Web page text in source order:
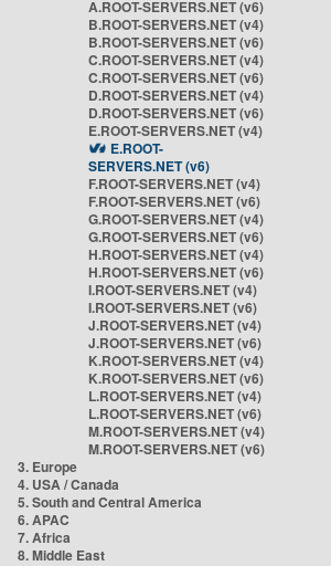
A.ROOT-SERVERS.NET (v6)
B.ROOT-SERVERS.NET (v4)
B.ROOT-SERVERS.NET (v6)
C.ROOT-SERVERS.NET (v4)
C.ROOT-SERVERS.NET (v6)
D.ROOT-SERVERS.NET (v4)
D.ROOT-SERVERS.NET (v6)
E.ROOT-SERVERS.NET (v4)
E.ROOT-
SERVERS.NET (v6)
F.ROOT-SERVERS.NET (v4)
F.ROOT-SERVERS.NET (v6)
G.ROOT-SERVERS.NET (v4)
G.ROOT-SERVERS.NET (v6)
H.ROOT-SERVERS.NET (v4)
H.ROOT-SERVERS.NET (v6)
I.ROOT-SERVERS.NET (v4)
I.ROOT-SERVERS.NET (v6)
J.ROOT-SERVERS.NET (v4)
J.ROOT-SERVERS.NET (v6)
K.ROOT-SERVERS.NET (v4)
K.ROOT-SERVERS.NET (v6)
L.ROOT-SERVERS.NET (v4)
L.ROOT-SERVERS.NET (v6)
M.ROOT-SERVERS.NET (v4)
M.ROOT-SERVERS.NET (v6)
3. Europe
4. USA / Canada
5. South and Central America
6. APAC
7. Africa
8. Middle East